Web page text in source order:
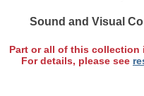
Sound and Visual
Part or all of this collection
For details, please see